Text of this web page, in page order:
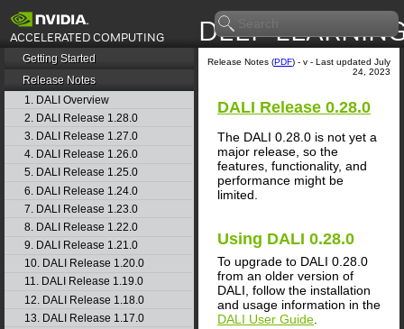
Getting Started
Release Notes
1. DALI Overview
2. DALI Release 1.28.0
3. DALI Release 1.27.0
4. DALI Release 1.26.0
5. DALI Release 1.25.0
6. DALI Release 1.24.0
7. DALI Release 1.23.0
8. DALI Release 1.22.0
9. DALI Release 1.21.0
10. DALI Release 1.20.0
11. DALI Release 1.19.0
12. DALI Release 1.18.0
13. DALI Release 1.17.0
Release Notes (PDF) - v - Last updated July
24, 2023
DALI Release 0.28.0
The DALI 0.28.0 is not yet a
major release, so the
features, functionality, and
performance might be
limited.
Using DALI 0.28.0
To upgrade to DALI 0.28.0
from an older version of
DALI , follow the installation
and usage information in the
DALI User Guide